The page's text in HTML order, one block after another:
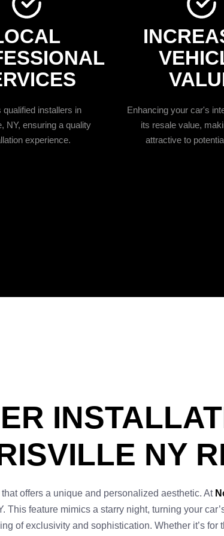
installers in
NY, ensuring a quality
experience.
Enhancing your car's
its resale value,
attractive to
NY
offers a unique and personalized aesthetic. At
feature mimics a starry night, turning your
of exclusivity and sophistication. Whether it’s for